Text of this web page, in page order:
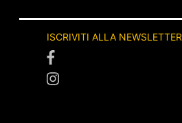
ISCRIVITI ALLA NEWSLETTER